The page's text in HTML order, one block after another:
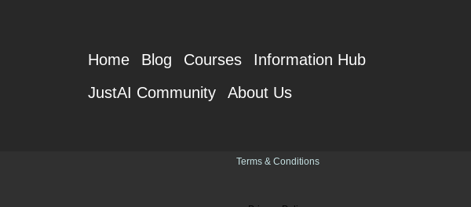
Home Blog Courses
Information Hub
JustAI Community
About Us
Terms & Conditions